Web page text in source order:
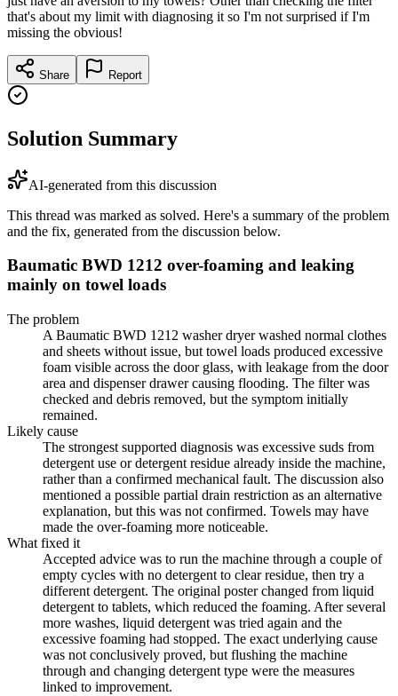
that's about my limit with diagnosing it so I'm not surprised if I'm
missing the obvious!
Share Report
Solution Summary
AI-generated from this discussion
This thread was marked as solved. Here's a summary of the problem
and the fix, generated from the discussion below.
Baumatic BWD 1212 over-foaming and leaking
mainly on towel loads
The problem
A Baumatic BWD 1212 washer dryer washed normal clothes
and sheets without issue, but towel loads produced excessive
foam visible across the door glass, with leakage from the door
area and dispenser drawer causing flooding. The filter was
checked and debris removed, but the symptom initially
remained.
Likely cause
The strongest supported diagnosis was excessive suds from
detergent use or detergent residue already inside the machine,
rather than a confirmed mechanical fault. The discussion also
mentioned a possible partial drain restriction as an alternative
explanation, but this was not confirmed. Towels may have
made the over-foaming more noticeable.
What fixed it
Accepted advice was to run the machine through a couple of
empty cycles with no detergent to clear residue, then try a
different detergent. The original poster changed from liquid
detergent to tablets, which reduced the foaming. After several
more washes, liquid detergent was tried again and the
excessive foaming had stopped. The exact underlying cause
was not conclusively proved, but flushing the machine
through and changing detergent type were the measures
linked to improvement.